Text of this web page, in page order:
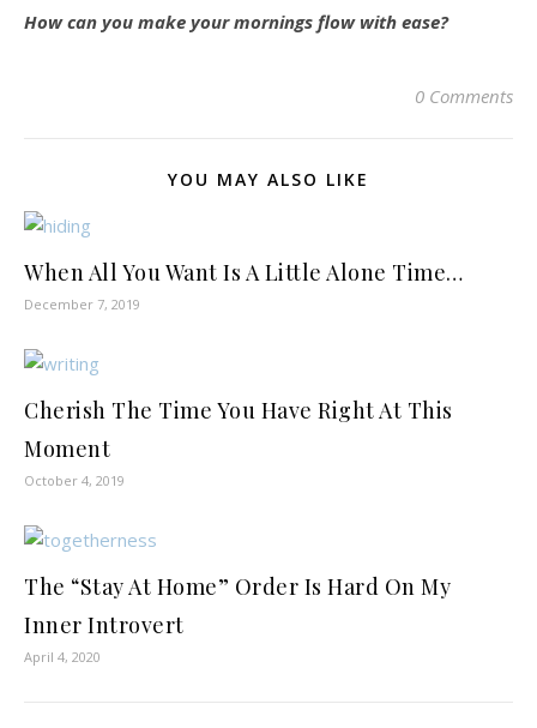
How can you make your mornings flow with ease?
0 Comments
YOU MAY ALSO LIKE
When All You Want Is A Little Alone Time…
December 7, 2019
Cherish The Time You Have Right At This
Moment
October 4, 2019
The “Stay At Home” Order Is Hard On My
Inner Introvert
April 4, 2020